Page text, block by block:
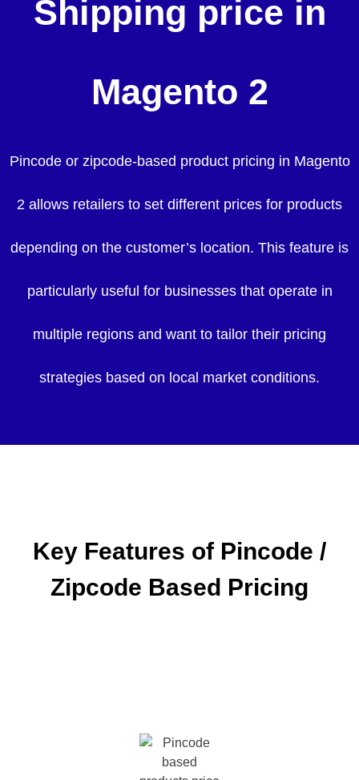
Shipping price in
Magento 2
Pincode or zipcode-based product pricing in Magento
2 allows retailers to set different prices for products
depending on the customer’s location. This feature is
particularly useful for businesses that operate in
multiple regions and want to tailor their pricing
strategies based on local market conditions.
Key Features of Pincode /
Zipcode Based Pricing